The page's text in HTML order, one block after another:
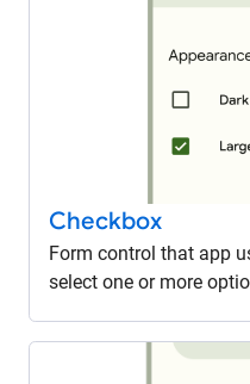
Checkbox
Form control that app
select one or more